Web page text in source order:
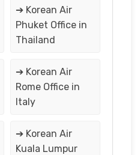
➔ Korean Air
Phuket Office in
Thailand
➔ Korean Air
Rome Office in
Italy
➔ Korean Air
Kuala Lumpur